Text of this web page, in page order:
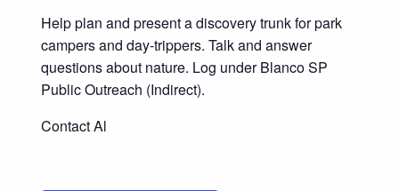
Help plan and present a discovery trunk for park
campers and day-trippers. Talk and answer
questions about nature. Log under Blanco SP
Public Outreach (Indirect).
Contact Al